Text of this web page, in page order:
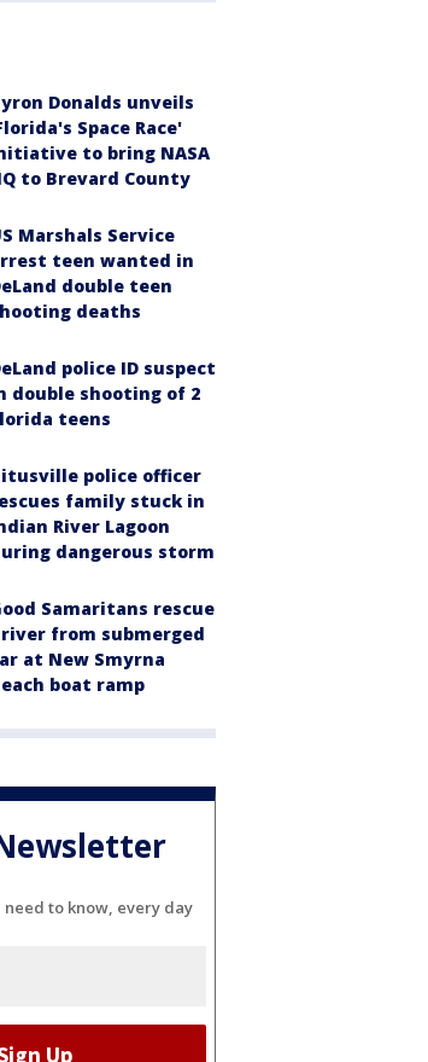
Donalds unveils
Space Race'
to bring NASA
to Brevard County
Marshals Service
teen wanted in
double teen
deaths
police ID suspect
double shooting of 2
teens
police officer
family stuck in
River Lagoon
dangerous storm
Samaritans rescue
from submerged
at New Smyrna
boat ramp
need to know, every day